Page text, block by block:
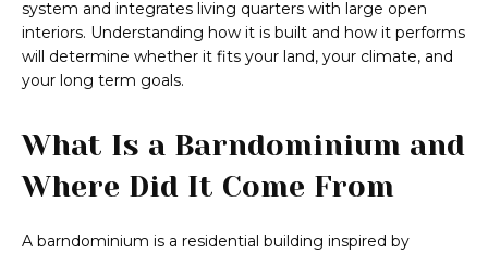
system and integrates living quarters with large open
interiors. Understanding how it is built and how it performs
will determine whether it fits your land, your climate, and
your long term goals.
What Is a Barndominium and
Where Did It Come From
A barndominium is a residential building inspired by